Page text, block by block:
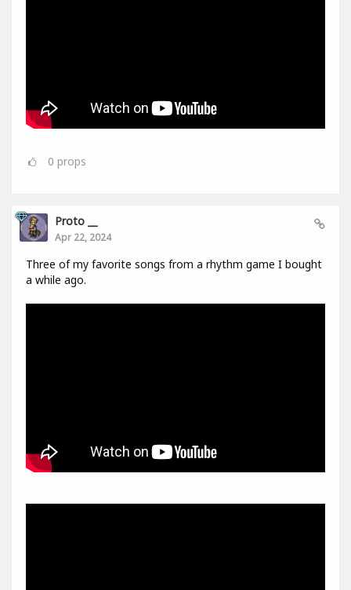
0 props
Proto __
Apr 22, 2024
Three of my favorite songs from a rhythm game I bought
a while ago.